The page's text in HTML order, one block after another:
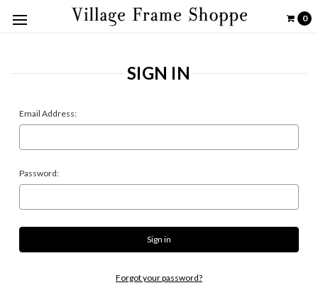
0
SIGN IN
Email Address:
Password:
Forgot your password?